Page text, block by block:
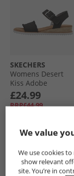
SKECHERS
Womens Desert
Kiss Adobe
Princess Ankle
Strap Sandals
£24.99
RRP£44.99
QUICK BUY
HALF PRICEOR
We value
We use cookies
show relevant
site. You’re in